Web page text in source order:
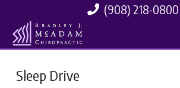
(908) 218-0800
Sleep Drive